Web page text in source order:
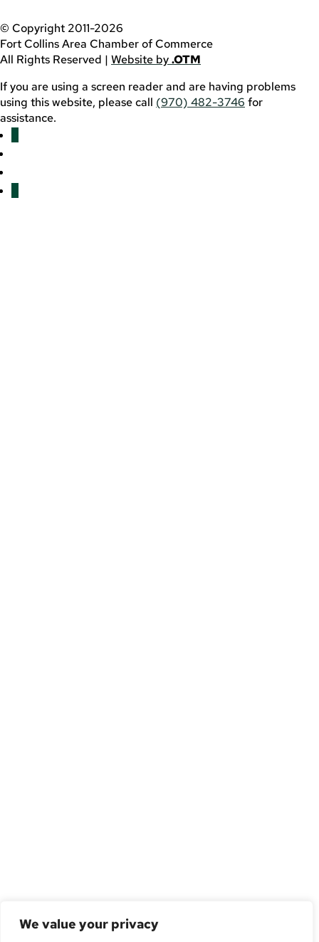
We value your privacy
© Copyright 2011-2026
Fort Collins Area Chamber of Commerce
All Rights Reserved | Website by.OTM
If you are using a screen reader and are having problems
using this website, please call (970) 482-3746 for
assistance.